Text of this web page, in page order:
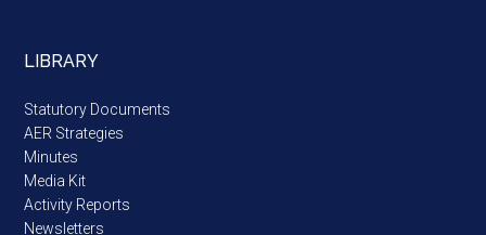
LIBRARY
Statutory Documents
AER Strategies
Minutes
Media Kit
Activity Reports
Newsletters